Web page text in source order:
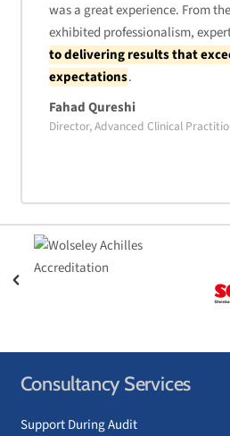
was a great experience. From
exhibited professionalism,
to delivering results that
expectations.
Fahad Qureshi
Director, Advanced Clinical
Consultancy Services
Support During Audit